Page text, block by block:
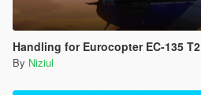
Handling for Eurocopter EC-135 T2
By Niziul